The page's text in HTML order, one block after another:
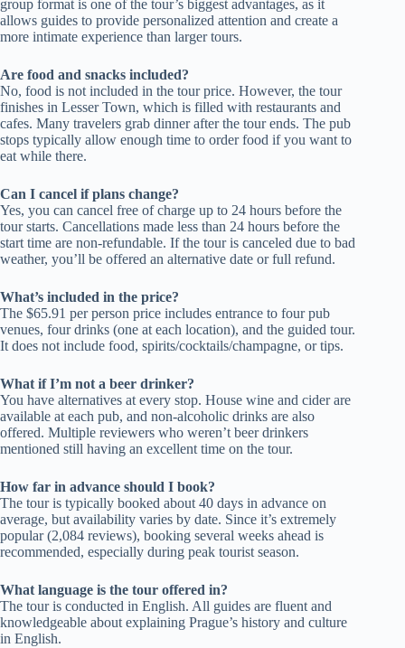
group format is one of the tour’s biggest advantages, as it
allows guides to provide personalized attention and create a
more intimate experience than larger tours.
Are food and snacks included?
No, food is not included in the tour price. However, the tour
finishes in Lesser Town, which is filled with restaurants and
cafes. Many travelers grab dinner after the tour ends. The pub
stops typically allow enough time to order food if you want to
eat while there.
Can I cancel if plans change?
Yes, you can cancel free of charge up to 24 hours before the
tour starts. Cancellations made less than 24 hours before the
start time are non-refundable. If the tour is canceled due to bad
weather, you’ll be offered an alternative date or full refund.
What’s included in the price?
The $65.91 per person price includes entrance to four pub
venues, four drinks (one at each location), and the guided tour.
It does not include food, spirits/cocktails/champagne, or tips.
What if I’m not a beer drinker?
You have alternatives at every stop. House wine and cider are
available at each pub, and non-alcoholic drinks are also
offered. Multiple reviewers who weren’t beer drinkers
mentioned still having an excellent time on the tour.
How far in advance should I book?
The tour is typically booked about 40 days in advance on
average, but availability varies by date. Since it’s extremely
popular (2,084 reviews), booking several weeks ahead is
recommended, especially during peak tourist season.
What language is the tour offered in?
The tour is conducted in English. All guides are fluent and
knowledgeable about explaining Prague’s history and culture
in English.